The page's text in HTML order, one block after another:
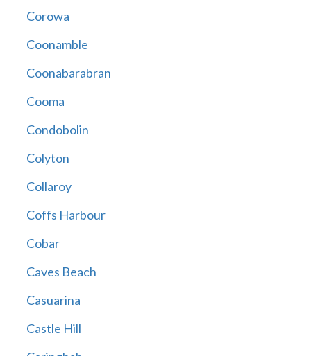
Corowa
Coonamble
Coonabarabran
Cooma
Condobolin
Colyton
Collaroy
Coffs Harbour
Cobar
Caves Beach
Casuarina
Castle Hill